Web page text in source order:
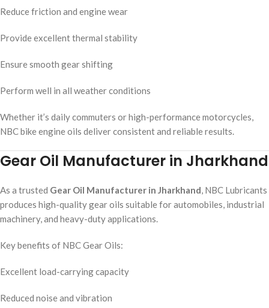
Reduce friction and engine wear
Provide excellent thermal stability
Ensure smooth gear shifting
Perform well in all weather conditions
Whether it’s daily commuters or high-performance motorcycles,
NBC bike engine oils deliver consistent and reliable results.
Gear Oil Manufacturer in Jharkhand
As a trusted Gear Oil Manufacturer in Jharkhand, NBC Lubricants
produces high-quality gear oils suitable for automobiles, industrial
machinery, and heavy-duty applications.
Key benefits of NBC Gear Oils:
Excellent load-carrying capacity
Reduced noise and vibration